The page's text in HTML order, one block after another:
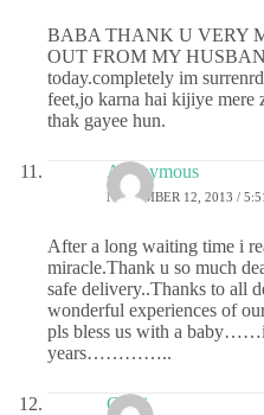
BABA THANK U VERY
OUT FROM MY
today.completely im
feet,jo karna hai kijiye mere
thak gayee hun.
Anonymous
NOVEMBER 12, 2013 /
After a long waiting time i
miracle.Thank u so much
safe delivery..Thanks to all
wonderful experiences of
pls bless us with a
years…………..
Chitti